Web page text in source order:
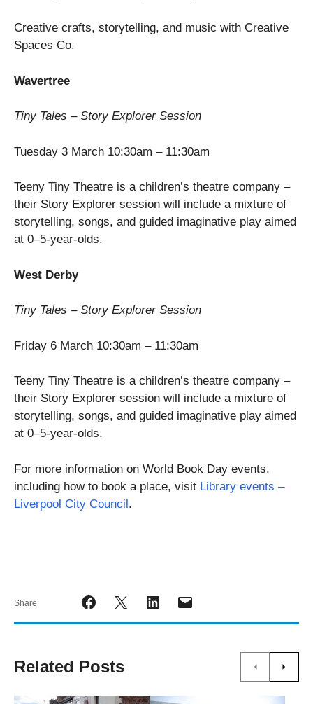
Creative crafts, storytelling, and music with Creative
Spaces Co.
Wavertree
Tiny Tales – Story Explorer Session
Tuesday 3 March 10:30am – 11:30am
Teeny Tiny Theatre is a children’s theatre company –
their Story Explorer session will include a mixture of
storytelling, songs, and guided imaginative play aimed
at 0–5-year-olds.
West Derby
Tiny Tales – Story Explorer Session
Friday 6 March 10:30am – 11:30am
Teeny Tiny Theatre is a children’s theatre company –
their Story Explorer session will include a mixture of
storytelling, songs, and guided imaginative play aimed
at 0–5-year-olds.
For more information on World Book Day events,
including how to book a place, visit Library events –
Liverpool City Council.
Share
Related Posts